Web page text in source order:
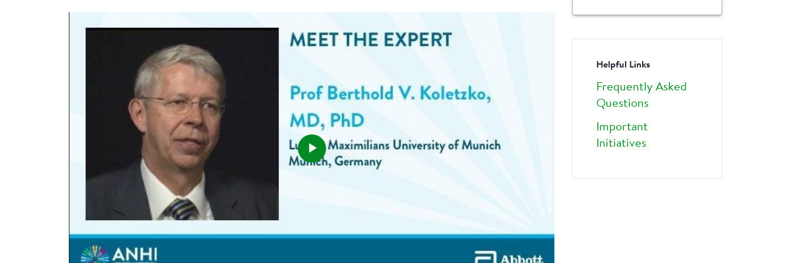
Play
Helpful Links
Frequently Asked
Questions
Important
Initiatives